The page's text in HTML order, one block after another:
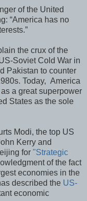
of the United
“America has no
the crux of the
Soviet Cold War in
Pakistan to counter
Today, America
as a great superpower
States as the sole
Modi, the top US
Kerry and
for "Strategic
of the fact
economies in the
described the US-
economic